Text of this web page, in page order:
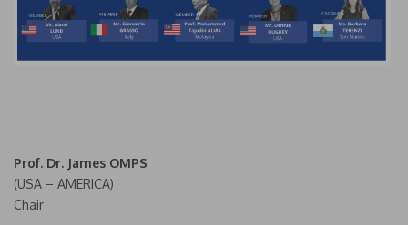
Prof. Dr. James OMPS
(USA – AMERICA)
Chair